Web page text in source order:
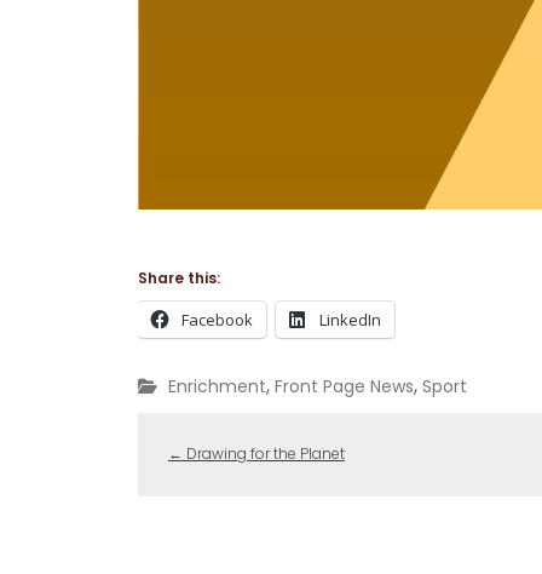
Share this:
Facebook LinkedIn
Enrichment, Front Page News, Sport
← Drawing for the Planet